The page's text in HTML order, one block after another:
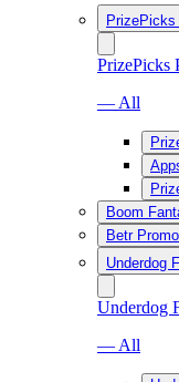
PrizePicks
— All
Boom
Betr
Underdog
Underdog
— All